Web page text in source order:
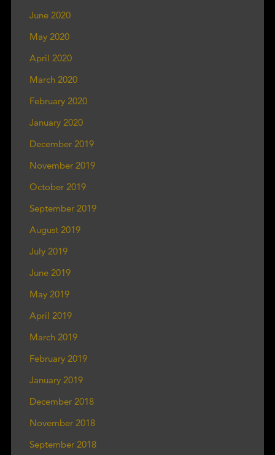
June 2020
May 2020
April 2020
March 2020
February 2020
January 2020
December 2019
November 2019
October 2019
September 2019
August 2019
July 2019
June 2019
May 2019
April 2019
March 2019
February 2019
January 2019
December 2018
November 2018
September 2018